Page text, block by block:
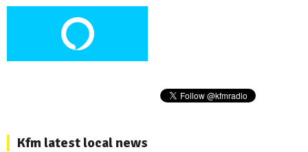
Kfm latest local news